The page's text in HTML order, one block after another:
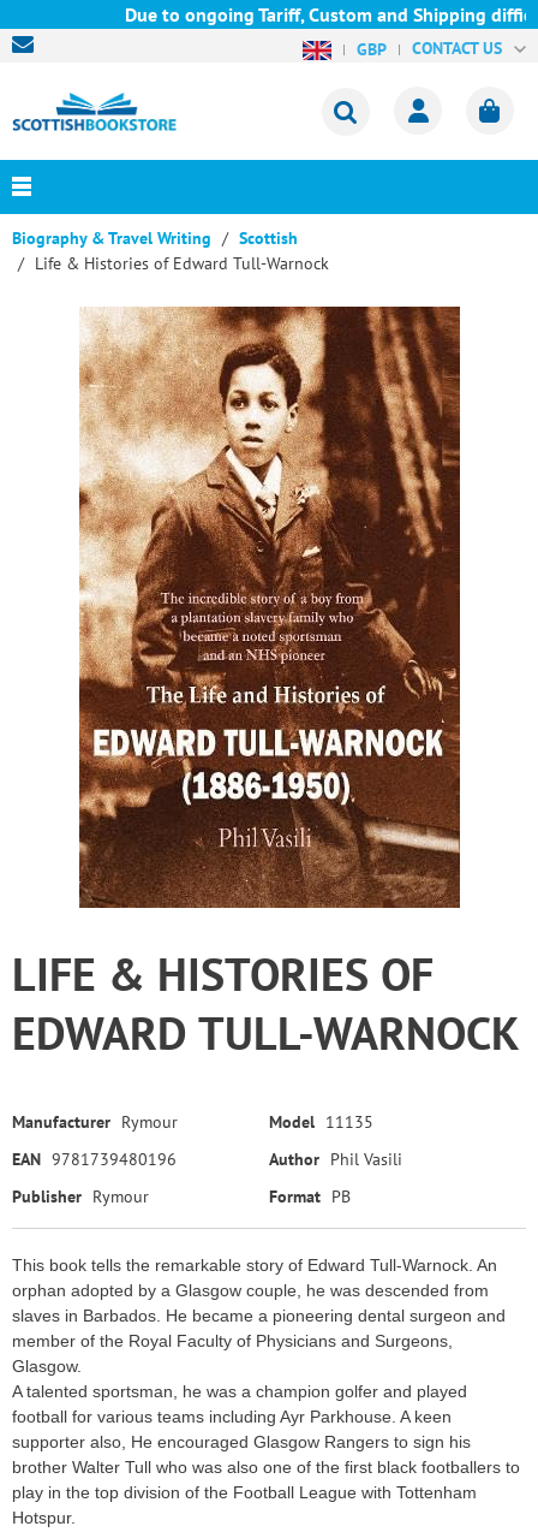
Due to ongoing Tariff, Custom and Shipping
GBP CONTACT US
Biography & Travel Writing
Scottish
Life & Histories of Edward Tull-Warnock
LIFE & HISTORIES OF
EDWARD TULL-WARNOCK
Manufacturer Rymour Model 11135
EAN 9781739480196 Author Phil Vasili
Publisher Rymour Format PB
This book tells the remarkable story of Edward Tull-Warnock. An
orphan adopted by a Glasgow couple, he was descended from
slaves in Barbados. He became a pioneering dental surgeon and
member of the Royal Faculty of Physicians and Surgeons,
Glasgow.
A talented sportsman, he was a champion golfer and played
football for various teams including Ayr Parkhouse. A keen
supporter also, He encouraged Glasgow Rangers to sign his
brother Walter Tull who was also one of the first black footballers to
play in the top division of the Football League with Tottenham
Hotspur.